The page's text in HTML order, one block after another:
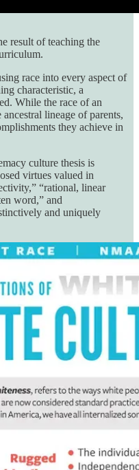
result of teaching the
race into every aspect of
characteristic, a
While the race of an
lineage of parents,
they achieve in
culture thesis is
virtues valued in
“rational, linear
word,” and
and uniquely